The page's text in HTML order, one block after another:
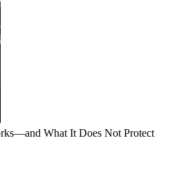
What It Does Not Protect